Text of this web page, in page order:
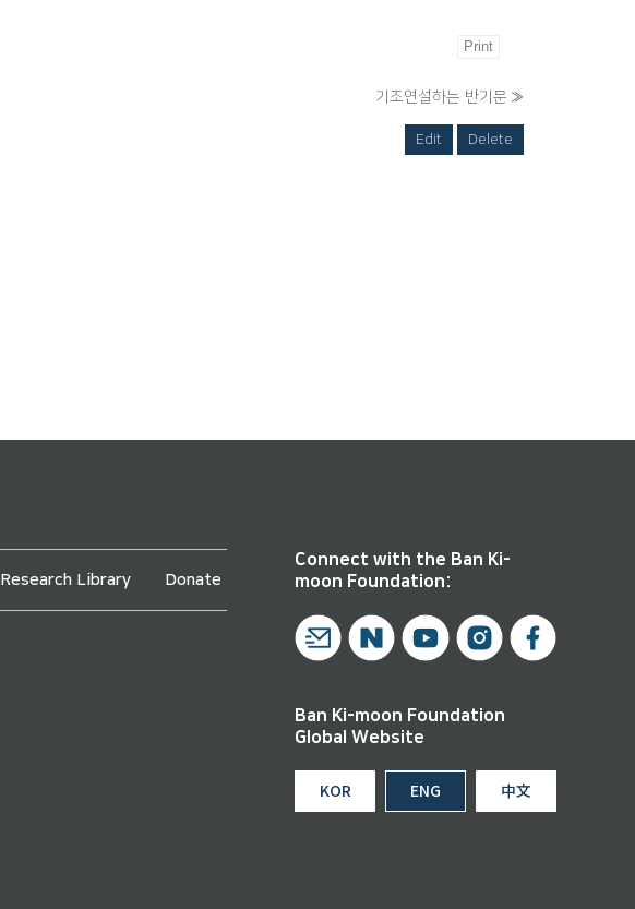
Print
기조연설하는 반기문 »
Edit Delete
Research Library Donate
Connect with the Ban Ki-
moon Foundation:
Ban Ki-moon Foundation
Global Website
KOR ENG 中文